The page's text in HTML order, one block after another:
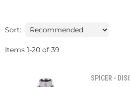
Sort:
Items 1-20 of 39
SPICER -